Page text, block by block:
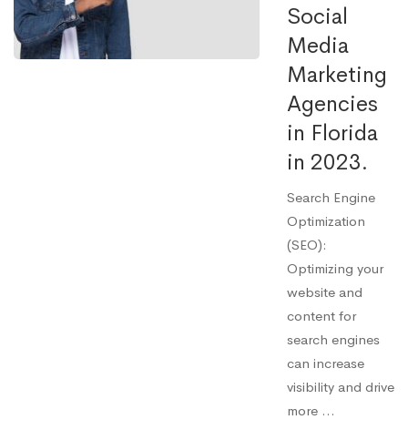
Social
Media
Marketing
Agencies
in Florida
in 2023.
Search Engine
Optimization
(SEO):
Optimizing your
website and
content for
search engines
can increase
visibility and drive
more …